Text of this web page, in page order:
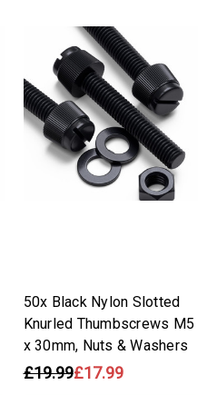
50x Black Nylon Slotted
Knurled Thumbscrews M5
x 30mm, Nuts & Washers
£19.99£17.99